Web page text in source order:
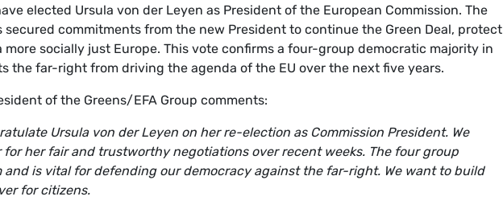
elected Ursula von der Leyen as President of the European Commission. The
secured commitments from the new President to continue the Green Deal, protect
socially just Europe. This vote confirms a four-group democratic majority in
the far-right from driving the agenda of the EU over the next five years.
of the Greens/EFA Group comments:
Ursula von der Leyen on her re-election as Commission President. We
for her fair and trustworthy negotiations over recent weeks. The four group
and is vital for defending our democracy against the far-right. We want to build
for citizens.